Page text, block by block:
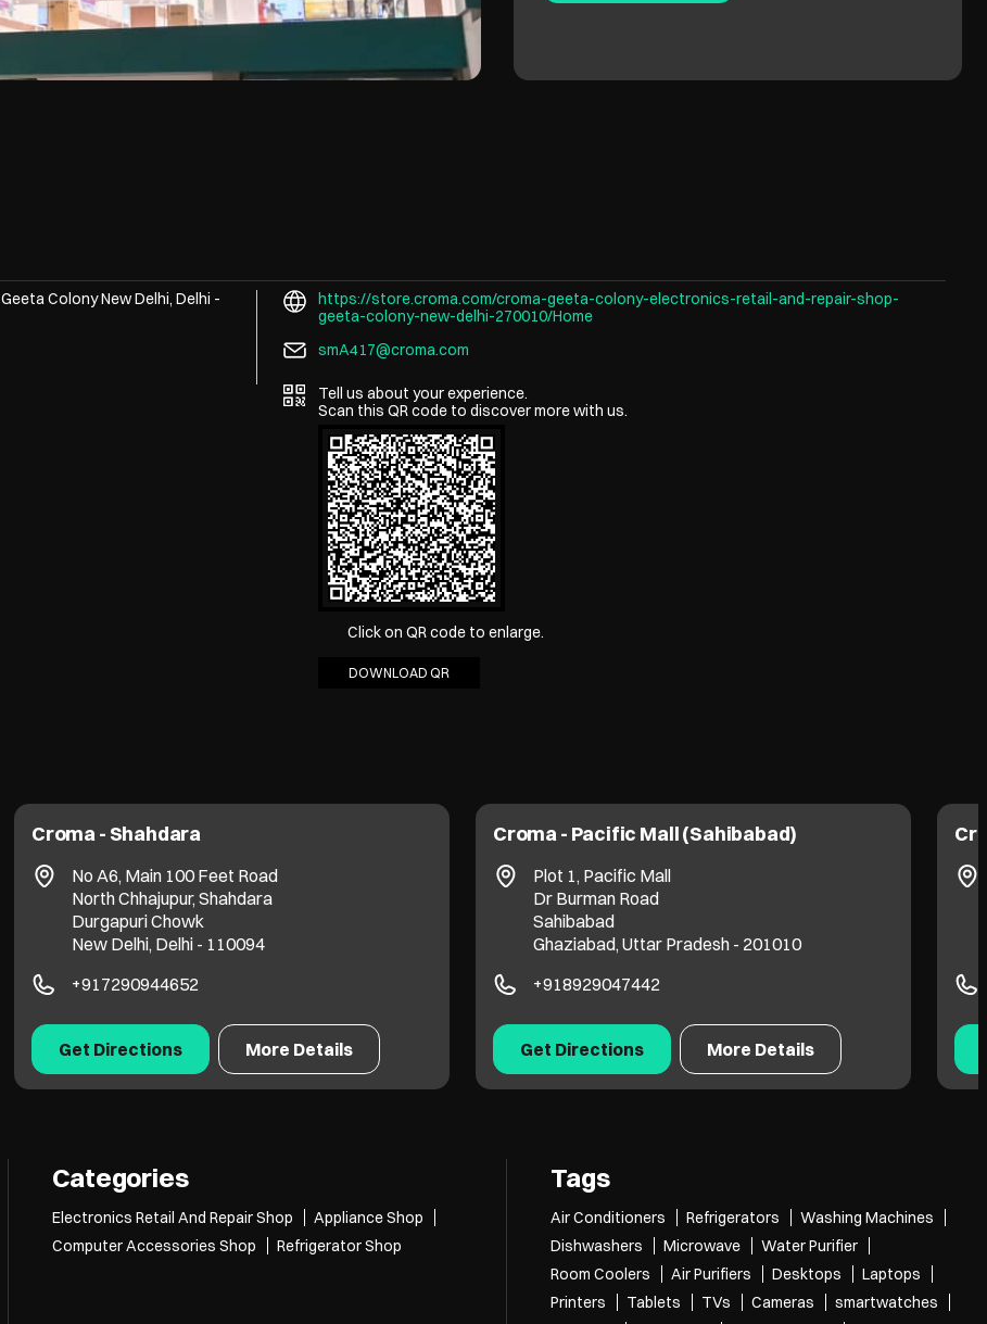
Geeta ColonyNew Delhi, Delhi -
https://store.croma.com/croma-geeta-colony-electronics-retail-and-repair-shop-
geeta-colony-new-delhi-270010/Home
smA417@croma.com
Click on QR code to enlarge.
Tell us about your experience.
Scan this QR code to discover more with us.
DOWNLOAD QR
Croma - Shahdara
No A6, Main 100 Feet Road
North Chhajupur, Shahdara
Durgapuri Chowk
New Delhi, Delhi - 110094
+917290944652
Get Directions More Details
Croma - Pacific Mall (Sahibabad)
Plot 1, Pacific Mall
Dr Burman Road
Sahibabad
Ghaziabad, Uttar Pradesh - 201010
+918929047442
Get Directions More Details
Categories
Electronics Retail And Repair Shop
Appliance Shop
Computer Accessories Shop
Refrigerator Shop
Tags
Air Conditioners Refrigerators
Washing Machines
Dishwashers
Microwave
Water Purifier
Room Coolers
Air Purifiers Desktops
Laptops
Printers
Tablets TVs Cameras
smartwatches